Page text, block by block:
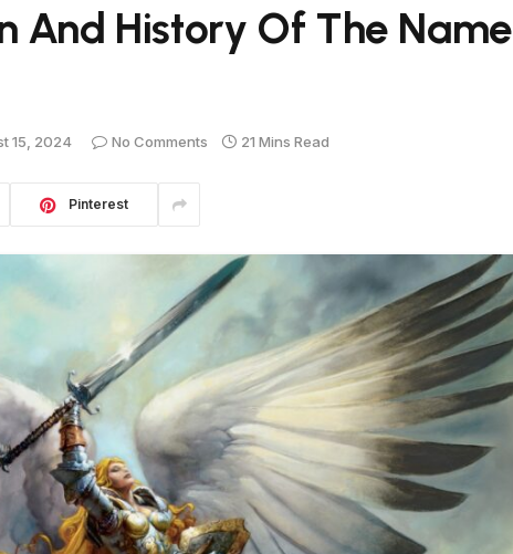
And History Of The Name
15, 2024 No Comments 21 Mins Read
Pinterest